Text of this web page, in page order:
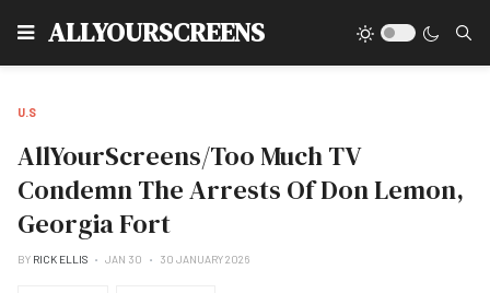
ALLYOURSCREENS
U.S
AllYourScreens/Too Much TV
Condemn The Arrests Of Don Lemon,
Georgia Fort
BY RICK ELLIS JAN 30 30 JANUARY 2026